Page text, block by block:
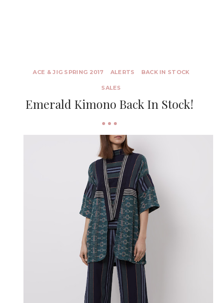
ACE & JIG SPRING 2017 ALERTS BACK IN STOCK
SALES
Emerald Kimono Back In Stock!